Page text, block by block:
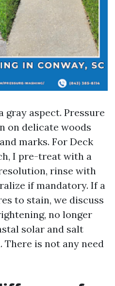
gray aspect. Pressure
on delicate woods
marks. For Deck
I pre-treat with a
rinse with
if mandatory. If a
to stain, we discuss
no longer
solar and salt
There is not any need